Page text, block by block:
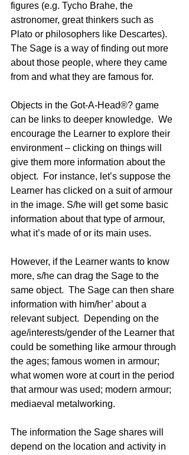
figures (e.g. Tycho Brahe, the
astronomer, great thinkers such as
Plato or philosophers like Descartes).
The Sage is a way of finding out more
about those people, where they came
from and what they are famous for.
Objects in the Got-A-Head®? game
can be links to deeper knowledge.  We
encourage the Learner to explore their
environment – clicking on things will
give them more information about the
object.  For instance, let’s suppose the
Learner has clicked on a suit of armour
in the image. S/he will get some basic
information about that type of armour,
what it’s made of or its main uses.
However, if the Learner wants to know
more, s/he can drag the Sage to the
same object.  The Sage can then share
information with him/her’ about a
relevant subject.  Depending on the
age/interests/gender of the Learner that
could be something like armour through
the ages; famous women in armour;
what women wore at court in the period
that armour was used; modern armour;
mediaeval metalworking.
The information the Sage shares will
depend on the location and activity in